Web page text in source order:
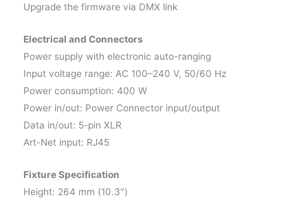
Upgrade the firmware via DMX link
Electrical and Connectors
Power supply with electronic auto-ranging
Input voltage range: AC 100–240 V, 50/60 Hz
Power consumption: 400 W
Power in/out: Power Connector input/output
Data in/out: 5-pin XLR
Art-Net input: RJ45
Fixture Specification
Height: 264 mm (10.3″)